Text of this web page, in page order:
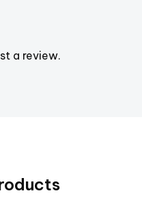
a review.